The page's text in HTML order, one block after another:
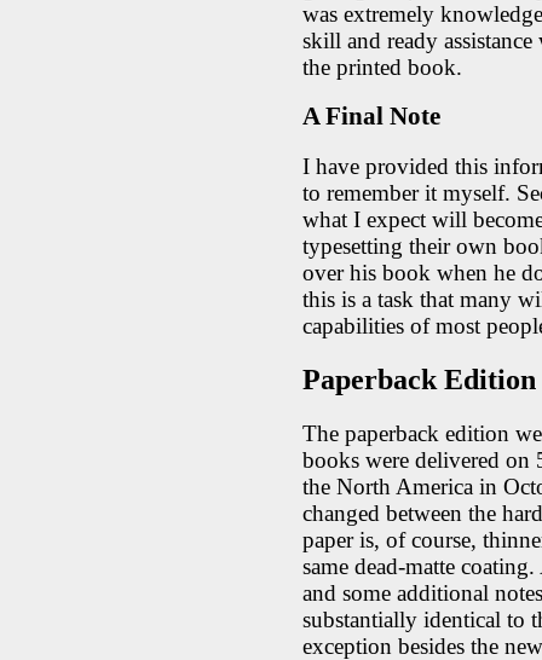
was extremely
skill and ready
the printed book.
A Final Note
I have provided this
to remember it myself.
what I expect will
typesetting their own
over his book when he
this is a task that many
capabilities of most
Paperback Edition
The paperback edition
books were delivered on
the North America in
changed between the
paper is, of course,
same dead-matte
and some additional
substantially identical to
exception besides the